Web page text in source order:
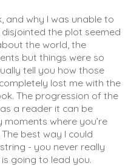
and why I was unable to
the plot seemed
the world, the
but things were so
tell you how those
lost me with the
The progression of the
a reader it can be
where you’re
best way I could
- you never really
going to lead you.